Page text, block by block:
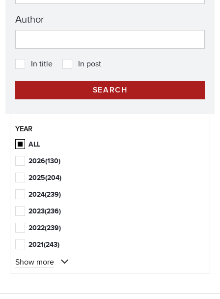
Author
In title In post
YEAR
ALL
2026(130)
2025(204)
2024(239)
2023(236)
2022(239)
2021(243)
Show more